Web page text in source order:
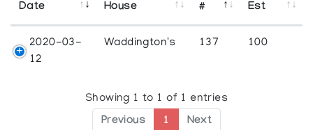
Date
House
#
Est
2020-03-
12
Waddington's 137 100
Showing 1 to 1 of 1 entries
Previous 1 Next